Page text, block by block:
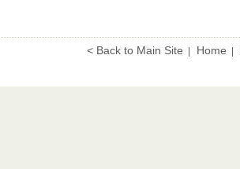
< Back to Main Site Home